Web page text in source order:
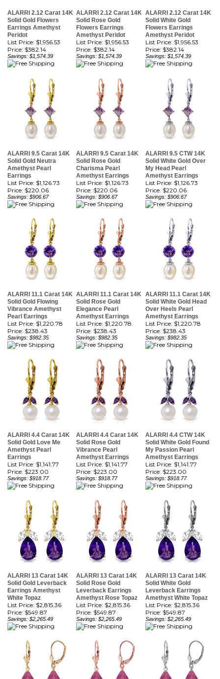
Earrings Amethyst
Peridot
List Price: $1,956.53
Price:$382.14
Savings: $1,574.39
Flowers Earrings
Amethyst Peridot
List Price: $1,956.53
Price:$382.14
Savings: $1,574.39
Flowers Earrings
Amethyst Peridot
List Price: $1,956.53
Price:$382.14
Savings: $1,574.39
ALARRI 9.5 Carat 14K
Amethyst Pearl
Earrings
List Price: $1,126.73
Price:$220.06
Savings: $906.67
ALARRI 9.5 Carat 14K
Charisma Pearl
Amethyst Earrings
List Price: $1,126.73
Price:$220.06
Savings: $906.67
ALARRI 9.5 CTW 14K
My Head Pearl
Amethyst Earrings
List Price: $1,126.73
Price:$220.06
Savings: $906.67
ALARRI 11.1 Carat 14K
Vibrance Amethyst
Pearl Earrings
List Price: $1,220.78
Price:$238.43
Savings: $982.35
ALARRI 11.1 Carat 14K
Elegance Pearl
Amethyst Earrings
List Price: $1,220.78
Price:$238.43
Savings: $982.35
ALARRI 11.1 Carat 14K
Over Heels Pearl
Amethyst Earrings
List Price: $1,220.78
Price:$238.43
Savings: $982.35
ALARRI 4.4 Carat 14K
Amethyst Pearl
Earrings
List Price: $1,141.77
Price:$223.00
Savings: $918.77
ALARRI 4.4 Carat 14K
Vibrance Pearl
Amethyst Earrings
List Price: $1,141.77
Price:$223.00
Savings: $918.77
ALARRI 4.4 CTW 14K
My Passion Pearl
Amethyst Earrings
List Price: $1,141.77
Price:$223.00
Savings: $918.77
ALARRI 13 Carat 14K
Earrings Amethyst
White Topaz
List Price: $2,815.36
Price:$549.87
Savings: $2,265.49
ALARRI 13 Carat 14K
Leverback Earrings
Amethyst Rose Topaz
List Price: $2,815.36
Price:$549.87
Savings: $2,265.49
ALARRI 13 Carat 14K
Leverback Earrings
Amethyst White Topaz
List Price: $2,815.36
Price:$549.87
Savings: $2,265.49